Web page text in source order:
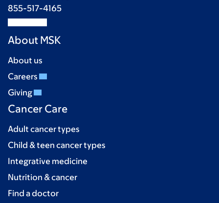
855-517-4165
About MSK
About us
Careers
Giving
Cancer Care
Adult cancer types
Child & teen cancer types
Integrative medicine
Nutrition & cancer
Find a doctor